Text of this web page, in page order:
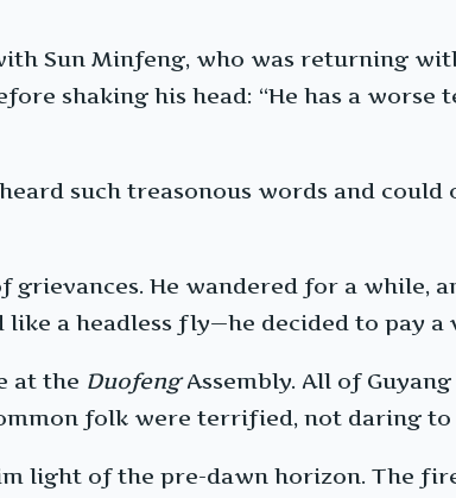
Sun Minfeng, who was returning
shaking his head: “He has a
such treasonous words and
He wandered for a while,
a headless fly—he decided to pay
at the DuofengAssembly. All of
folk were terrified, not daring
light of the pre-dawn horizon. The